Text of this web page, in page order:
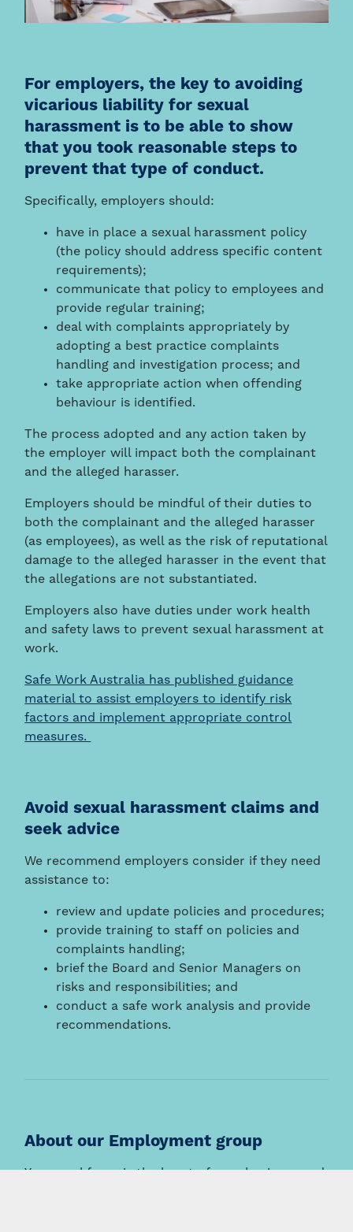
For employers, the key to avoiding
vicarious liability for sexual
harassment is to be able to show
that you took reasonable steps to
prevent that type of conduct.
Specifically, employers should:
have in place a sexual harassment policy
(the policy should address specific content
requirements);
communicate that policy to employees and
provide regular training;
deal with complaints appropriately by
adopting a best practice complaints
handling and investigation process; and
take appropriate action when offending
behaviour is identified.
The process adopted and any action taken by
the employer will impact both the complainant
and the alleged harasser.
Employers should be mindful of their duties to
both the complainant and the alleged harasser
(as employees), as well as the risk of reputational
damage to the alleged harasser in the event that
the allegations are not substantiated.
Employers also have duties under work health
and safety laws to prevent sexual harassment at
work.
Safe Work Australia has published guidance
material to assist employers to identify risk
factors and implement appropriate control
measures.
Avoid sexual harassment claims and
seek advice
We recommend employers consider if they need
assistance to:
review and update policies and procedures;
provide training to staff on policies and
complaints handling;
brief the Board and Senior Managers on
risks and responsibilities; and
conduct a safe work analysis and provide
recommendations.
About our Employment group
Your workforce is the heart of your business and